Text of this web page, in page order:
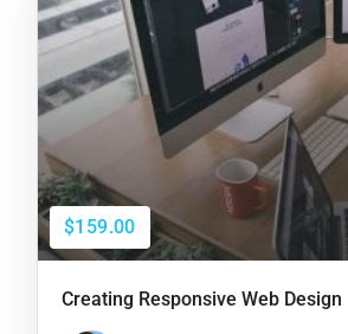
$159.00
Creating Responsive Web Design